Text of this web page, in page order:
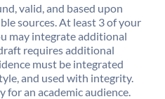
valid, and based upon
sources. At least 3 of your
may integrate additional
requires additional
must be integrated
and used with integrity.
for an academic audience.